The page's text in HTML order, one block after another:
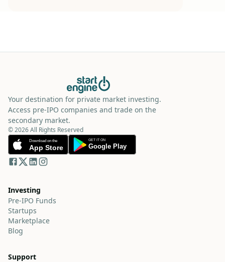
Your destination for private market investing.
Access pre-IPO companies and trade on the
secondary market.
© 2026 All Rights Reserved
Investing
Pre-IPO Funds
Startups
Marketplace
Blog
Support